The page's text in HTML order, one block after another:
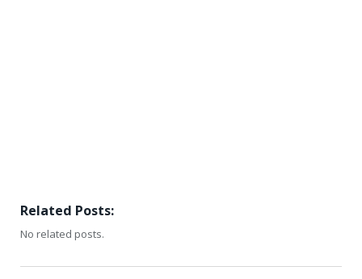
Related Posts:
No related posts.